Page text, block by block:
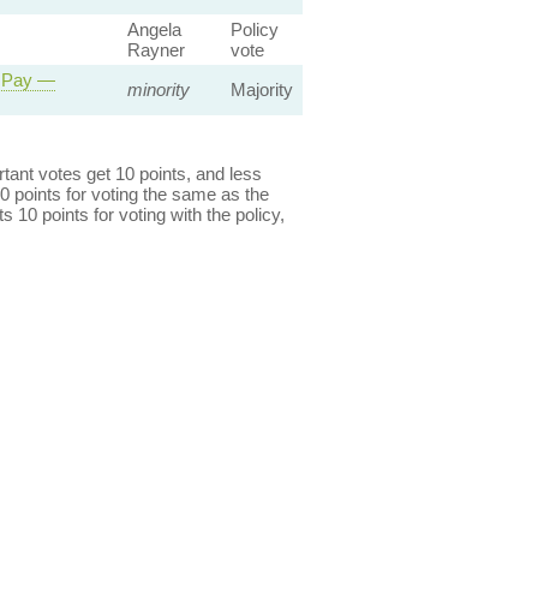
Angela
Rayner
Policy
vote
Pay —
minority Majority
votes get 10 points, and less
points for voting the same as the
10 points for voting with the policy,